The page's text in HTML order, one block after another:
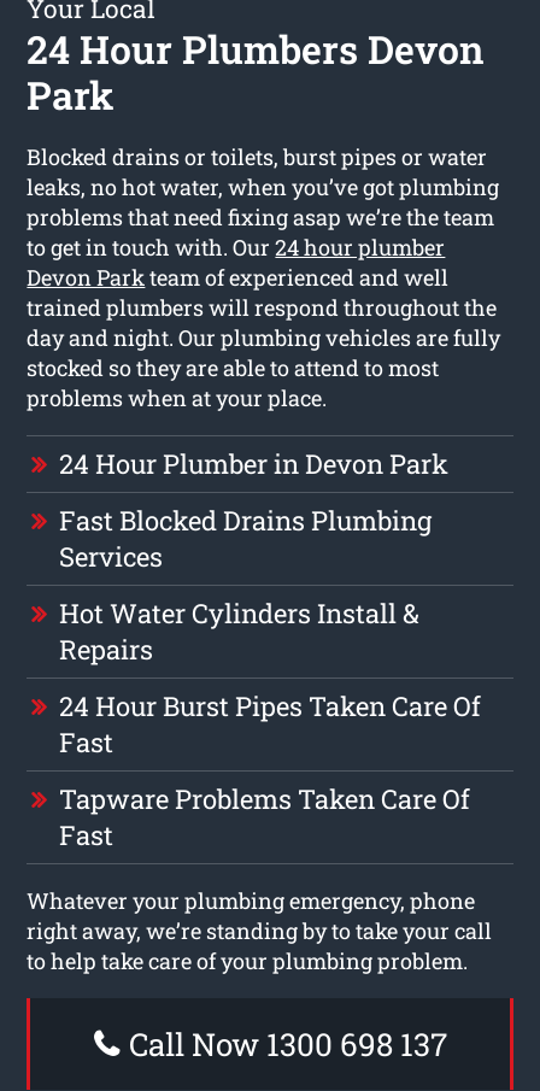
Your Local
24 Hour Plumbers Devon
Park
Blocked drains or toilets, burst pipes or water
leaks, no hot water, when you’ve got plumbing
problems that need fixing asap we’re the team
to get in touch with. Our24 hour plumber
Devon Parkteam of experienced and well
trained plumbers will respond throughout the
day and night. Our plumbing vehicles are fully
stocked so they are able to attend to most
problems when at your place.
24 Hour Plumber in Devon Park
Fast Blocked Drains Plumbing
Services
Hot Water Cylinders Install &
Repairs
24 Hour Burst Pipes Taken Care Of
Fast
Tapware Problems Taken Care Of
Fast
Whatever your plumbing emergency, phone
right away, we’re standing by to take your call
to help take care of your plumbing problem.
Call Now 1300 698 137